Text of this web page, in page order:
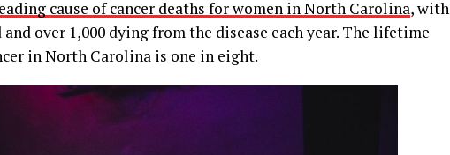
cause of cancer deaths for women in North Carolina, with
over 1,000 dying from the disease each year. The lifetime
in North Carolina is one in eight.